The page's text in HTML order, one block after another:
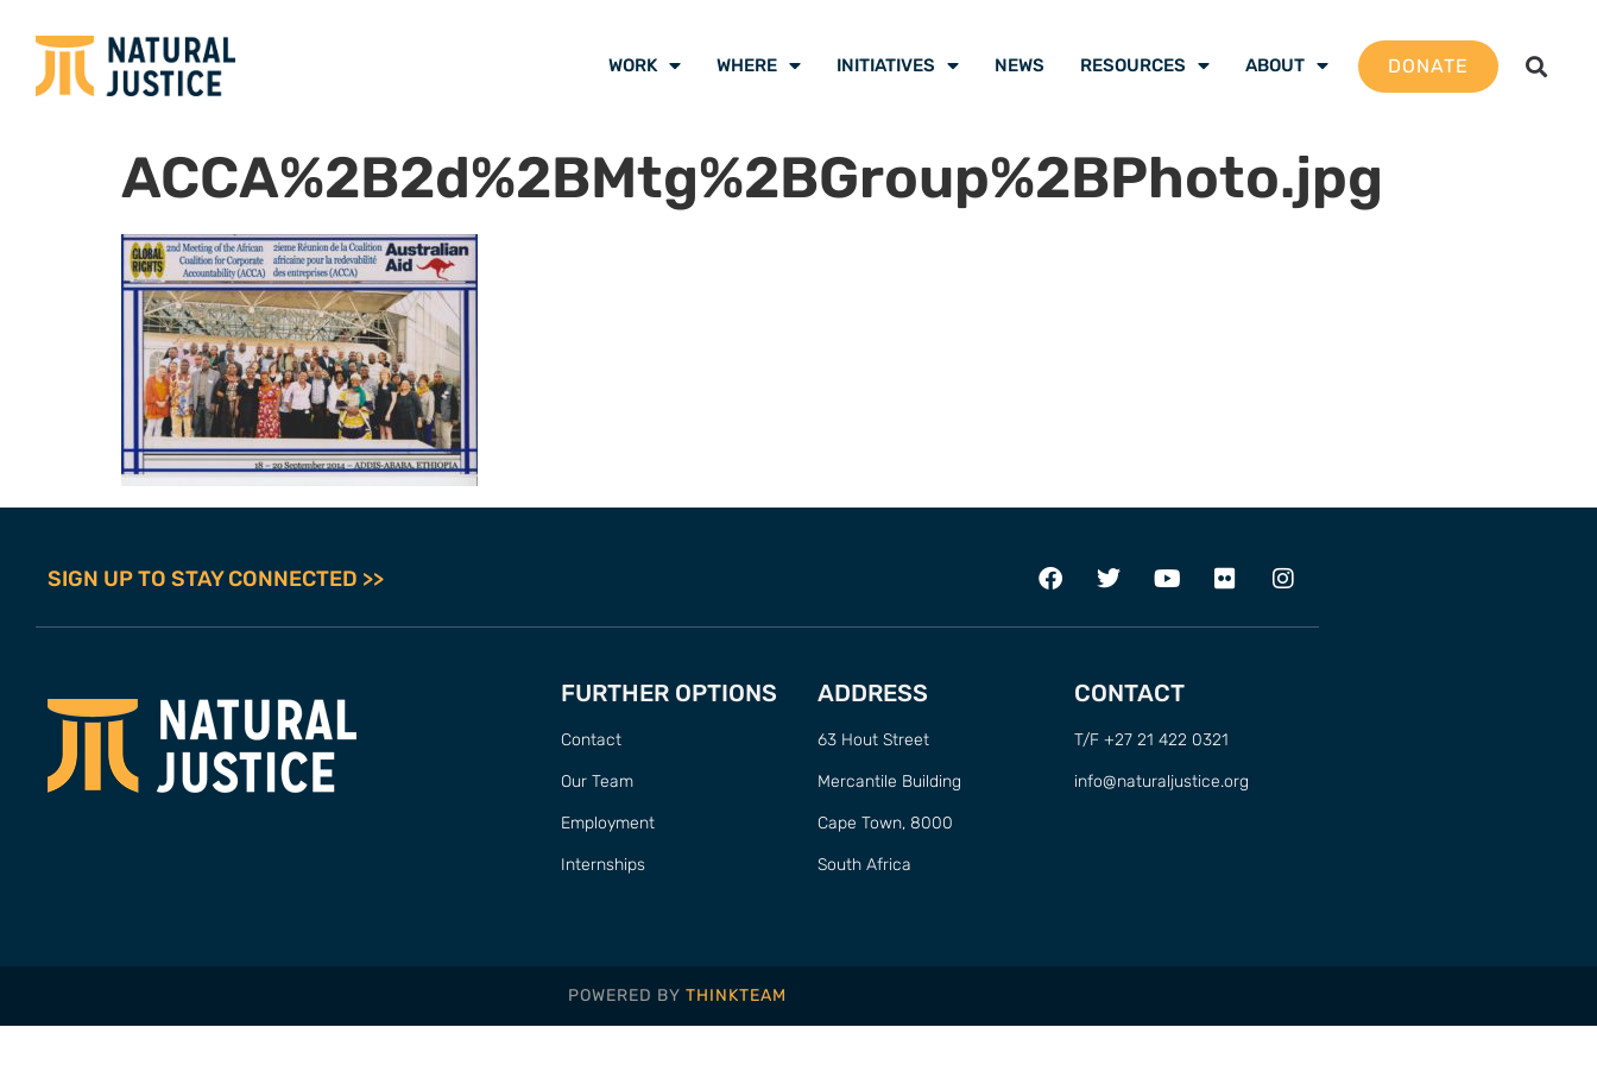
WORK WHERE INITIATIVES NEWS RESOURCES ABOUT DONATE
ACCA%2B2d%2BMtg%2BGroup%2BPhoto.jpg
SIGN UP TO STAY CONNECTED >>
FURTHER OPTIONS
Contact
Our Team
Employment
Internships
ADDRESS
63 Hout Street
Mercantile Building
Cape Town, 8000
South Africa
CONTACT
T/F +27 21 422 0321
info@naturaljustice.org
POWERED BY THINKTEAM